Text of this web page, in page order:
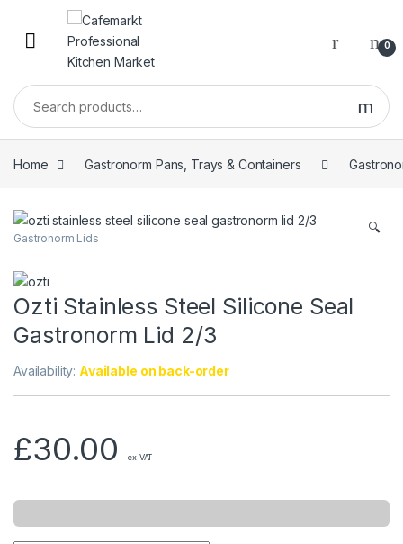
0
Home Gastronorm Pans, Trays & Containers
🔍
Gastronorm Lids
Ozti Stainless Steel Silicone Seal
Gastronorm Lid 2/3
Availability: Available on back-order
£30.00 ex VAT